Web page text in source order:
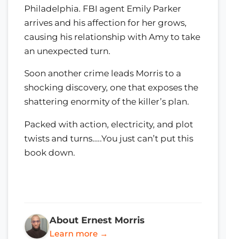
Philadelphia. FBI agent Emily Parker
arrives and his affection for her grows,
causing his relationship with Amy to take
an unexpected turn.
Soon another crime leads Morris to a
shocking discovery, one that exposes the
shattering enormity of the killer’s plan.
Packed with action, electricity, and plot
twists and turns…..You just can’t put this
book down.
About Ernest Morris
Learn more →